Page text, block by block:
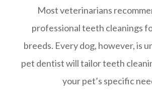
Most veterinarians
professional teeth cleanings
breeds. Every dog, however, is
pet dentist will tailor teeth
your pet’s specific